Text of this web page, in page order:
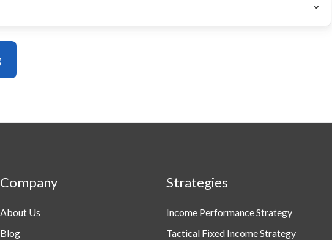
Company
About Us
Blog
Strategies
Income Performance Strategy
Tactical Fixed Income Strategy